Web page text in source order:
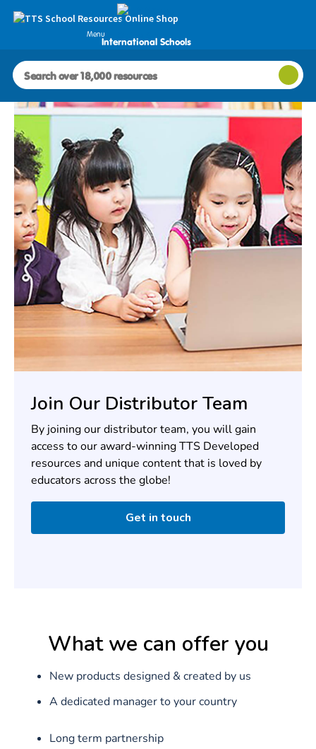
Menu
International Schools
Join Our Distributor Team
By joining our distributor team, you will gain
access to our award-winning TTS Developed
resources and unique content that is loved by
educators across the globe!
Get in touch
What we can offer you
New products designed & created by us‌
A dedicated manager to your country‌
Long term partnership‌